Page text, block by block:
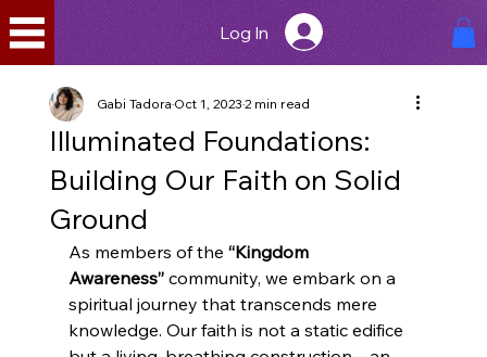
Log In
Illuminated Foundations:
Building Our Faith on Solid
Ground
Gabi TadoraOct 1, 20232 min read
As members of the “Kingdom
Awareness” community, we embark on a
spiritual journey that transcends mere
knowledge. Our faith is not a static edifice